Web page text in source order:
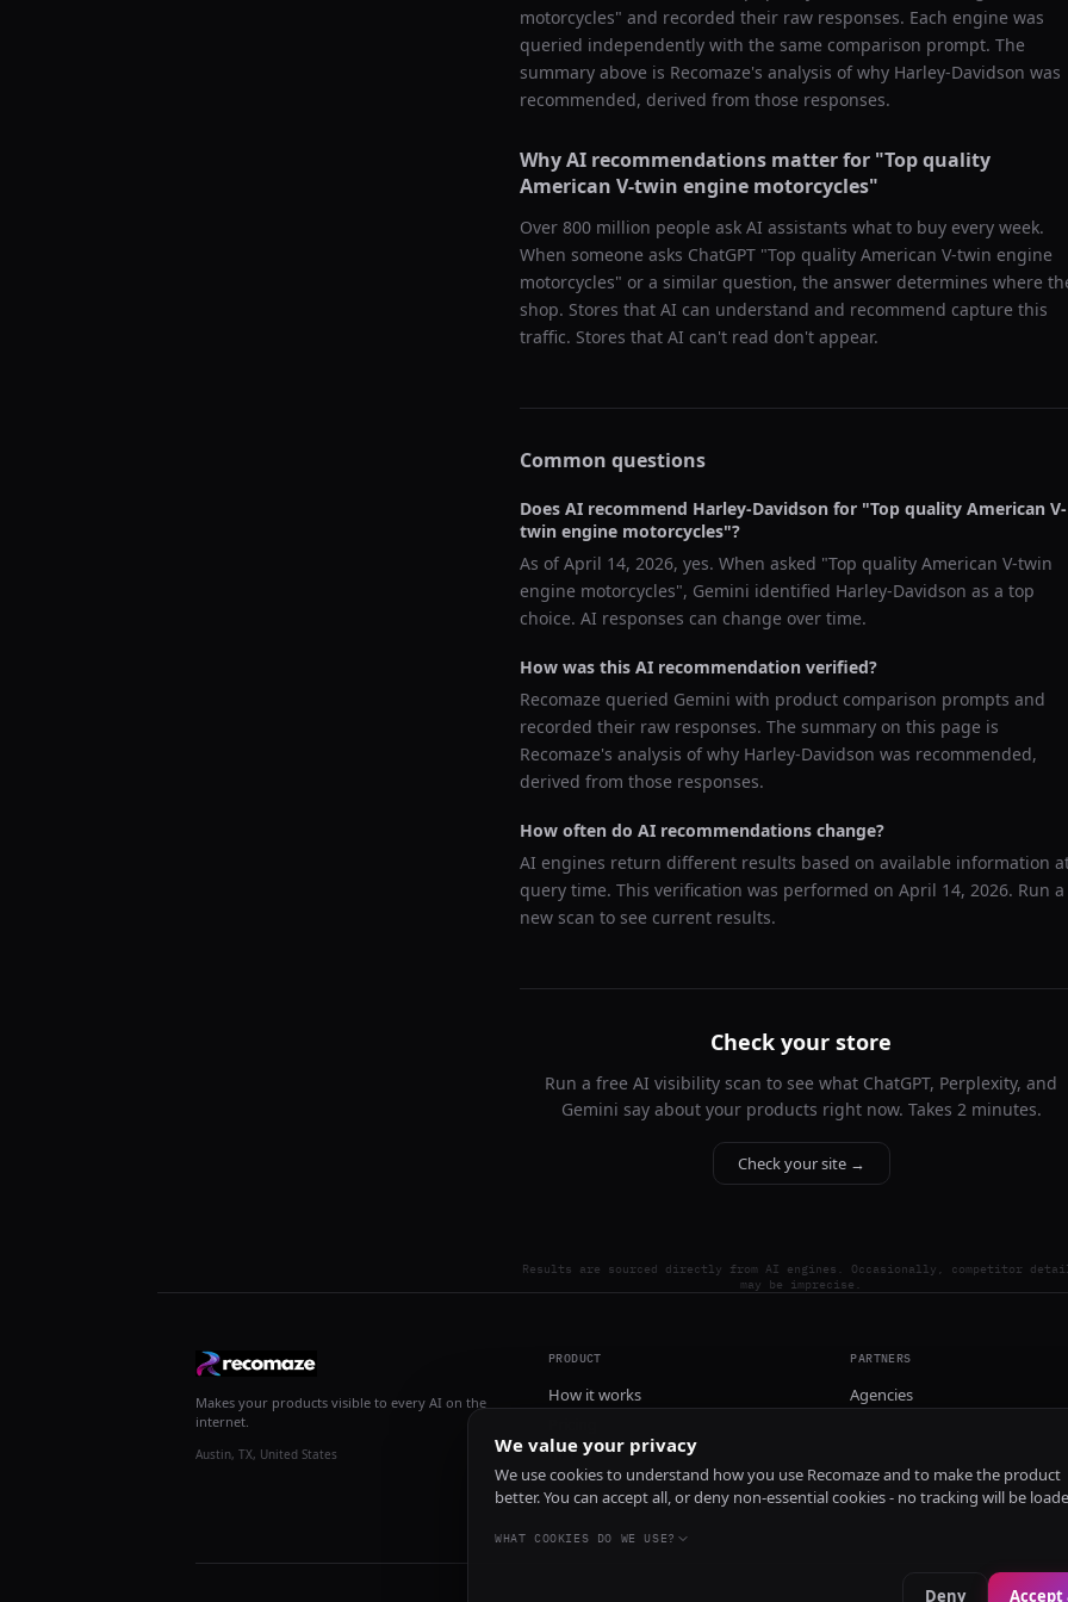
motorcycles" and recorded their raw responses. Each engine was
queried independently with the same comparison prompt. The
summary above is Recomaze's analysis of why Harley-Davidson was
recommended, derived from those responses.
Why AI recommendations matter for "Top quality
American V-twin engine motorcycles"
Over 800 million people ask AI assistants what to buy every week.
When someone asks ChatGPT "Top quality American V-twin engine
motorcycles" or a similar question, the answer determines where
shop. Stores that AI can understand and recommend capture this
traffic. Stores that AI can't read don't appear.
Common questions
Does AI recommend Harley-Davidson for "Top quality American V-
twin engine motorcycles"?
As ofApril 14, 2026, yes. When asked "Top quality American V-twin
engine motorcycles", Gemini identified Harley-Davidson as a top
choice. AI responses can change over time.
How was this AI recommendation verified?
Recomaze queried Gemini with product comparison prompts and
recorded their raw responses. The summary on this page is
Recomaze's analysis of why Harley-Davidson was recommended,
derived from those responses.
How often do AI recommendations change?
AI engines return different results based on available information
query time. This verification was performed on April 14, 2026. Run a
new scan to see current results.
Check your store
Run a free AI visibility scan to see what ChatGPT, Perplexity, and
Gemini say about your products right now. Takes 2 minutes.
Check your site →
Results are sourced directly from AI engines. Occasionally, competitor
may be imprecise.
Makes your products visible to every AI on the
internet.
Austin, TX, United States
PRODUCT
How it works
Install
PARTNERS
Agencies
We value your privacy
We use cookies to understand how you use Recomaze and to make the product
better. You can accept all, or deny non-essential cookies - no tracking will be
WHAT COOKIES DO WE USE?
Deny Accept